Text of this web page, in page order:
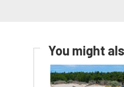
You might